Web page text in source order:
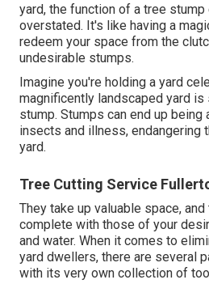
yard, the function of a tree
overstated. It's like having a
redeem your space from the
undesirable stumps.
Imagine you're holding a yard
magnificently landscaped yard
stump. Stumps can end up
insects and illness, endangering
yard.
Tree Cutting Service
They take up valuable space,
complete with those of your
and water. When it comes to
yard dwellers, there are several
with its very own collection of